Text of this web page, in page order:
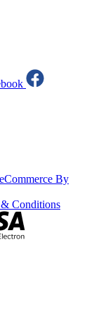
eCommerce By
Conditions